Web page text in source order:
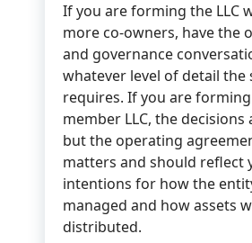
If you are forming the LLC
more co-owners, have the
and governance
whatever level of detail the
requires. If you are
member LLC, the decisions
but the operating
matters and should reflect
intentions for how the
managed and how assets
distributed.